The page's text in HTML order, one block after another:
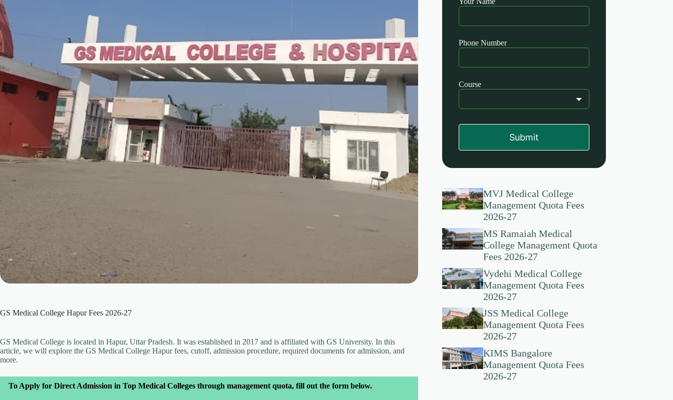
GS Medical College Hapur Fees 2026-27
GS Medical College is located in Hapur, Uttar Pradesh. It was established in 2017 and is affiliated with GS University. In this
article, we will explore the GS Medical College Hapur fees, cutoff, admission procedure, required documents for admission, and
more.
thisTo Apply for Direct Admission in Top Medical Colleges through management quota, fill out the form below.
this
blank
Phone Number
Course
Submit
MVJ Medical College
Management Quota Fees
2026-27
MS Ramaiah Medical
College Management Quota
Fees 2026-27
Vydehi Medical College
Management Quota Fees
2026-27
JSS Medical College
Management Quota Fees
2026-27
KIMS Bangalore
Management Quota Fees
2026-27